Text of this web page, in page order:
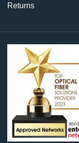
Returns